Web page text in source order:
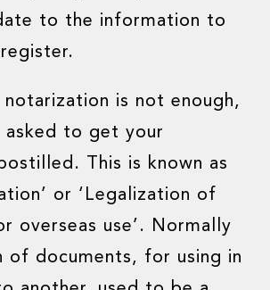
to the information to
is not enough,
asked to get your
This is known as
or ‘Legalization of
overseas use’. Normally
of documents, for using in